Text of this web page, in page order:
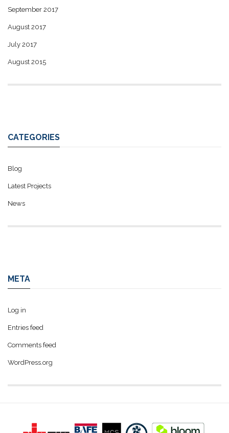
September 2017
August 2017
July 2017
August 2015
CATEGORIES
Blog
Latest Projects
News
META
Log in
Entries feed
Comments feed
WordPress.org